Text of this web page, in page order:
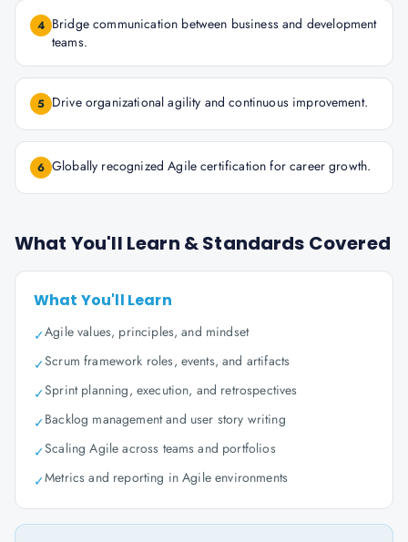
4 Bridge communication between business and development
teams.
5 Drive organizational agility and continuous improvement.
6 Globally recognized Agile certification for career growth.
What You'll Learn & Standards Covered
What You'll Learn
✓Agile values, principles, and mindset
✓Scrum framework roles, events, and artifacts
✓Sprint planning, execution, and retrospectives
✓Backlog management and user story writing
✓Scaling Agile across teams and portfolios
✓Metrics and reporting in Agile environments